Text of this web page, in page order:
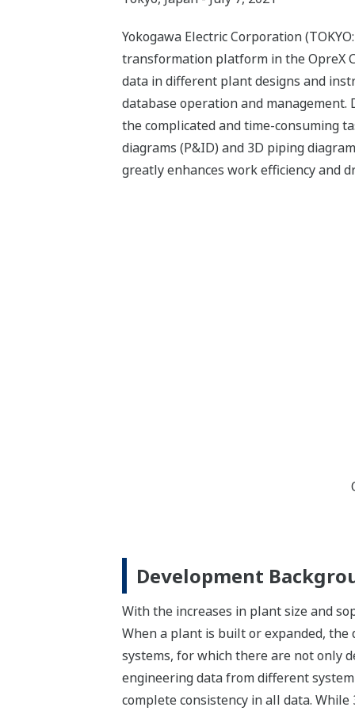
Yokogawa Electric Corporation
transformation platform in the OpreX
data in different plant designs and
database operation and
the complicated and time-consuming
diagrams (P&ID) and 3D piping
greatly enhances work efficiency and
Development
With the increases in plant size and
When a plant is built or expanded,
systems, for which there are not only
engineering data from different
complete consistency in all data.